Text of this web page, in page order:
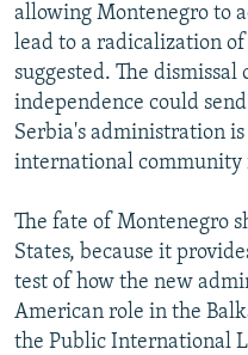
allowing Montenegro to
lead to a radicalization of
suggested. The
independence could
Serbia's administration
international community
The fate of Montenegro
States, because it
test of how the new
American role in the
the Public International